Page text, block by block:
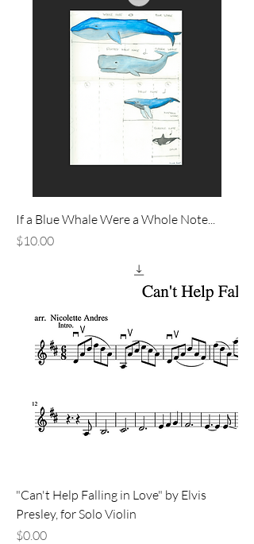
If a Blue Whale Were a Whole Note...
Price
$10.00
"Can't Help Falling in Love" by Elvis
Presley, for Solo Violin
Price
$0.00